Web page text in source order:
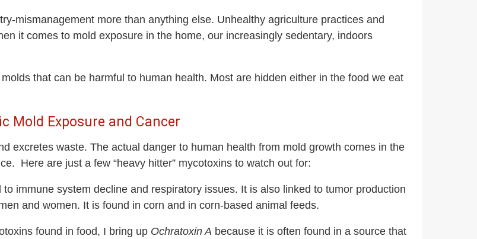
mismanagement more than anything else. Unhealthy agriculture practices and
it comes to mold exposure in the home, our increasingly sedentary, indoors
that can be harmful to human health. Most are hidden either in the food we eat
Mold Exposure and Cancer
excretes waste. The actual danger to human health from mold growth comes in the
. Here are just a few “heavy hitter” mycotoxins to watch out for:
immune system decline and respiratory issues. It is also linked to tumor production
and women. It is found in corn and in corn-based animal feeds.
found in food, I bring up Ochratoxin A because it is often found in a source that